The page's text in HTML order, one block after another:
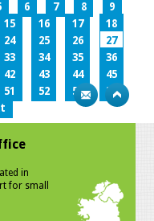
6 7 8
9
15 16 17
18
24 25 26
27
33 34 35
36
42 43 44
45
51 52 53
54
in
for small